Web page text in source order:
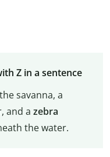
Z in a sentence
savanna, a
and a zebra
the water.